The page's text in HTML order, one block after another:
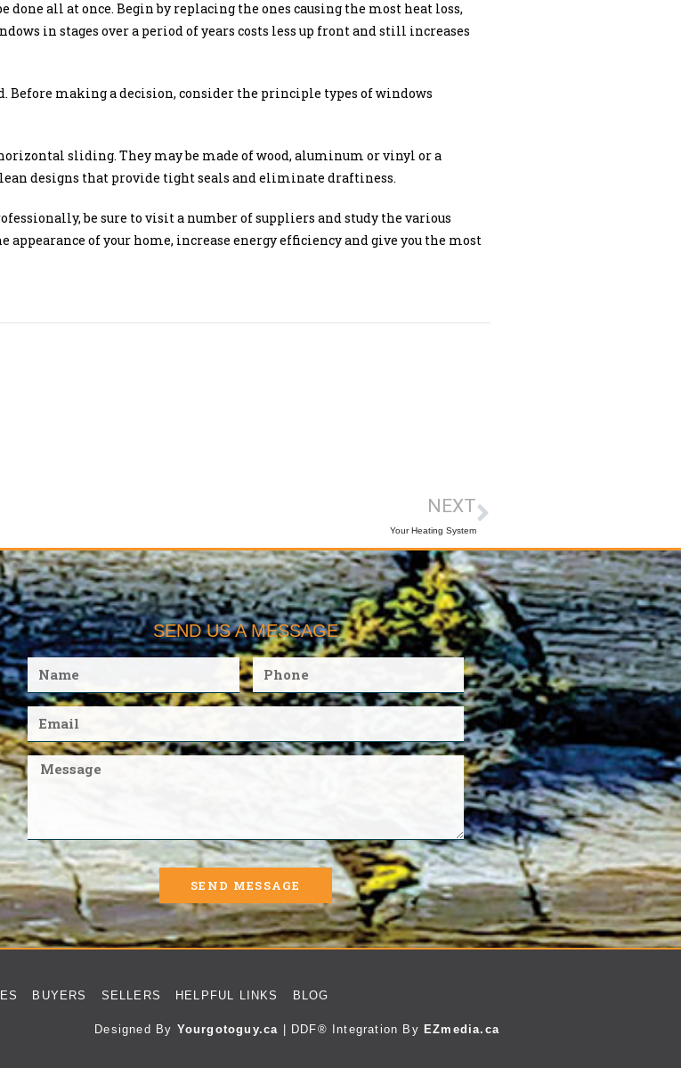
all at once. Begin by replacing the ones causing the most heat loss,
in stages over a period of years costs less up front and still increases
Before making a decision, consider the principle types of windows
sliding. They may be made of wood, aluminum or vinyl or a
designs that provide tight seals and eliminate draftiness.
be sure to visit a number of suppliers and study the various
of your home, increase energy efficiency and give you the most
NEXT
Your Heating System
SEND US A MESSAGE
SEND MESSAGE
BUYERS SELLERS HELPFUL LINKS BLOG
Designed By Yourgotoguy.ca | DDF® Integration By EZmedia.ca